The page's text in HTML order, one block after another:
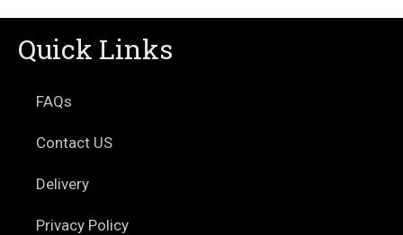
Quick Links
FAQs
Contact US
Delivery
Privacy Policy